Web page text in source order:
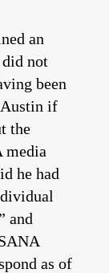
an
not
been
if
the
media
he had
and
as of